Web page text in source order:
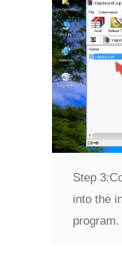
Step 3:
into the
program.